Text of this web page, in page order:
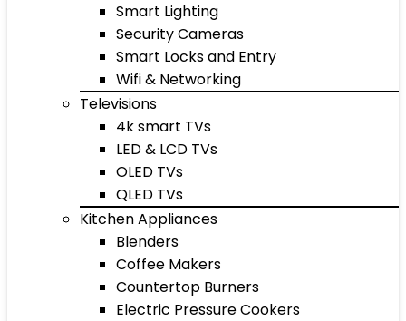
Smart Lighting
Security Cameras
Smart Locks and Entry
Wifi & Networking
Televisions
4k smart TVs
LED & LCD TVs
OLED TVs
QLED TVs
Kitchen Appliances
Blenders
Coffee Makers
Countertop Burners
Electric Pressure Cookers